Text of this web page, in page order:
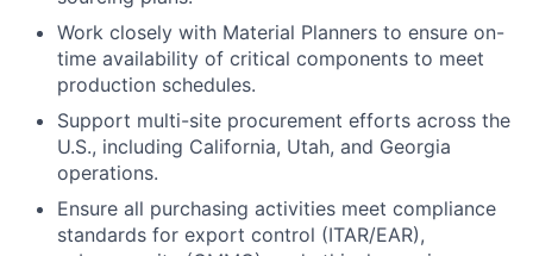
Work closely with Material Planners to ensure on-
time availability of critical components to meet
production schedules.
Support multi-site procurement efforts across the
U.S., including California, Utah, and Georgia
operations.
Ensure all purchasing activities meet compliance
standards for export control (ITAR/EAR),